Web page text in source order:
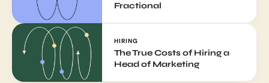
Fractional
HIRING
The True Costs of Hiring a
Head of Marketing